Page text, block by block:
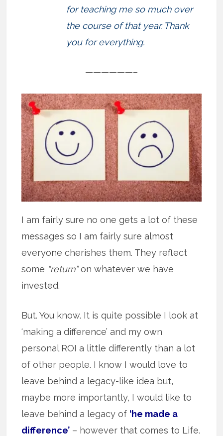
for teaching me so much over
the course of that year. Thank
you for everything.
——————–
I am fairly sure no one gets a lot of these
messages so I am fairly sure almost
everyone cherishes them. They reflect
some “return”on whatever we have
invested.
But. You know. It is quite possible I look at
‘making a difference’ and my own
personal ROI a little differently than a lot
of other people. I know I would love to
leave behind a legacy-like idea but,
maybe more importantly, I would like to
leave behind a legacy of ‘he made a
difference’ – however that comes to Life.